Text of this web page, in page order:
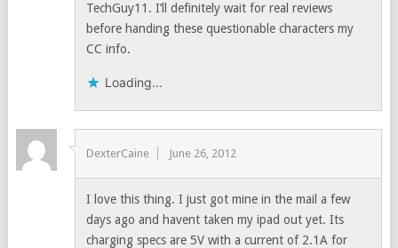
TechGuy11. I’ll definitely wait for real reviews
before handing these questionable characters my
CC info.
Loading...
DexterCaine June 26, 2012
I love this thing. I just got mine in the mail a few
days ago and havent taken my ipad out yet. Its
charging specs are 5V with a current of 2.1A for